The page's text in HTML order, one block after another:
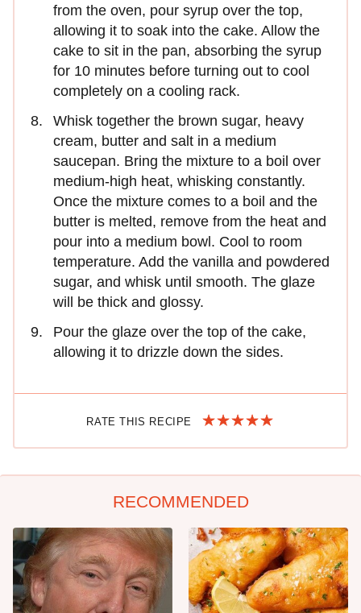
from the oven, pour syrup over the top,
allowing it to soak into the cake. Allow the
cake to sit in the pan, absorbing the syrup
for 10 minutes before turning out to cool
completely on a cooling rack.
Whisk together the brown sugar, heavy
cream, butter and salt in a medium
saucepan. Bring the mixture to a boil over
medium-high heat, whisking constantly.
Once the mixture comes to a boil and the
butter is melted, remove from the heat and
pour into a medium bowl. Cool to room
temperature. Add the vanilla and powdered
sugar, and whisk until smooth. The glaze
will be thick and glossy.
Pour the glaze over the top of the cake,
allowing it to drizzle down the sides.
RATE THIS RECIPE
RECOMMENDED